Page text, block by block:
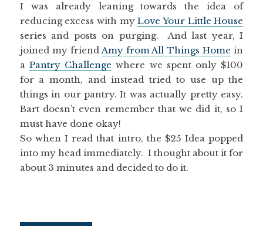
I was already leaning towards the idea of
reducing excess with myLove Your Little House
series and posts on purging. And last year, I
joined my friendAmy from All Things Home in
a Pantry Challenge where we spent only $100
for a month, and instead tried to use up the
things in our pantry. It was actually pretty easy.
Bart doesn’t even remember that we did it, so I
must have done okay!
So when I read that intro, the $25 Idea popped
into my head immediately. I thought about it for
about 3 minutes and decided to do it.